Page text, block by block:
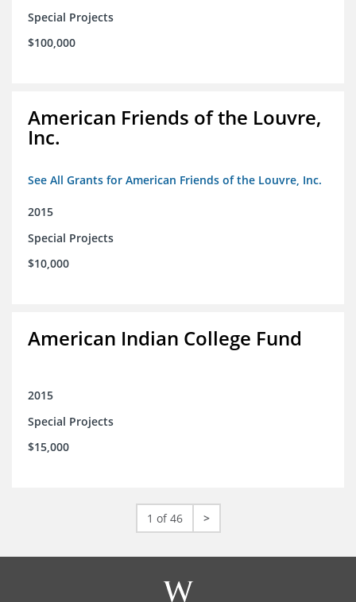
Special Projects
$100,000
American Friends of the Louvre,
Inc.
See All Grants for American Friends of the Louvre, Inc.
2015
Special Projects
$10,000
American Indian College Fund
2015
Special Projects
$15,000
1 of 46 >